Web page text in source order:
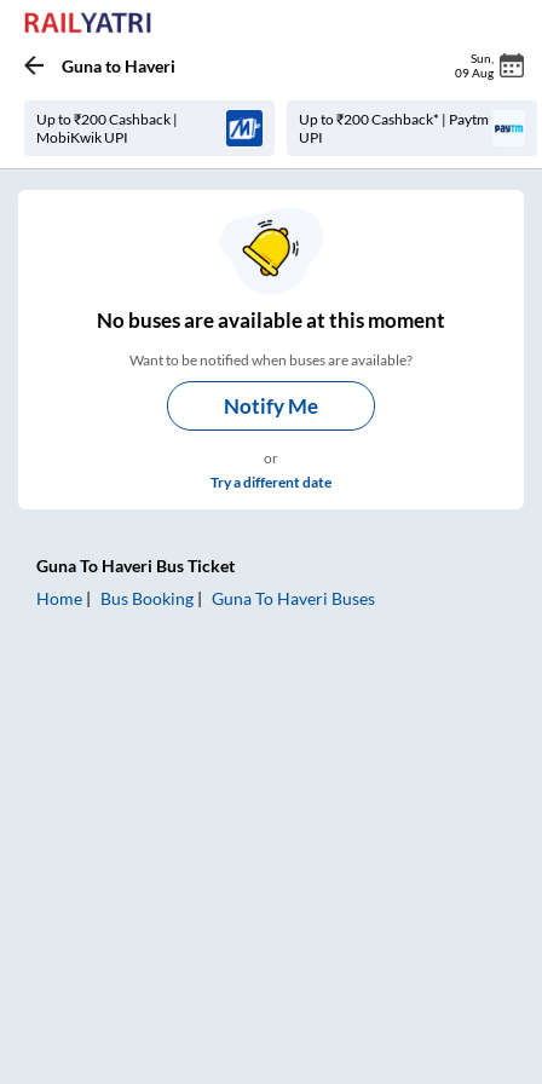
Gunato Haveri Sun
09 Aug
Up to ₹200 Cashback |
MobiKwik UPI
Up to ₹200 Cashback* | Paytm
UPI
Nobuses areavailable at this moment
Want to be notified when buses are available?
Notify Me
or
Try a different date
GunaTo Haveri Bus Ticket
Home
Bus Booking GunaTo Haveri Buses